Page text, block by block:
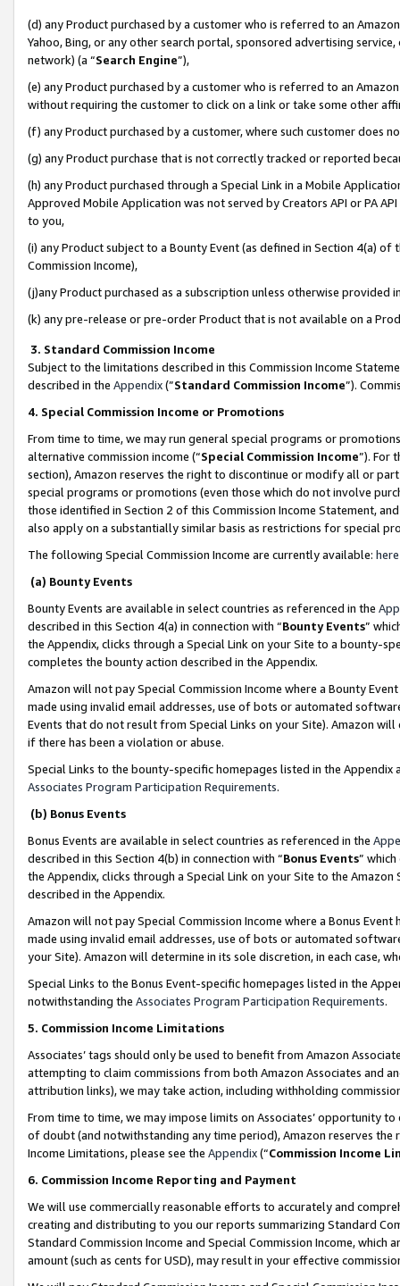
(d) any Product purchased by a customer who is referred to an
Yahoo, Bing, or any other search portal, sponsored advertising
network) (a “Search Engine”),
(e) any Product purchased by a customer who is referred to an
without requiring the customer to click on a link or take some other
(f) any Product purchased by a customer, where such customer does
(g) any Product purchase that is not correctly tracked or reported
(h) any Product purchased through a Special Link in a Mobile
Approved Mobile Application was not served by Creators API or PA
to you,
(i) any Product subject to a Bounty Event (as defined in Section 4(a)
Commission Income),
(j)any Product purchased as a subscription unless otherwise provided
(k) any pre-release or pre-order Product that is not available on a
3. Standard Commission Income
Subject to the limitations described in this Commission Income
described in the Appendix(”Standard Commission Income”).
4. Special Commission Income or Promotions
From time to time, we may run general special programs or
alternative commission income (“Special Commission Income”). For
section), Amazon reserves the right to discontinue or modify all or
special programs or promotions (even those which do not involve
those identified in Section 2 of this Commission Income Statement,
also apply on a substantially similar basis as restrictions for special
The following Special Commission Income are currently available: here
(a) Bounty Events
Bounty Events are available in select countries as referenced in the
described in this Section 4(a) in connection with “Bounty Events”
the Appendix, clicks through a Special Link on your Site to a bounty-
completes the bounty action described in the Appendix.
Amazon will not pay Special Commission Income where a Bounty
made using invalid email addresses, use of bots or automated
Events that do not result from Special Links on your Site). Amazon
if there has been a violation or abuse.
Special Links to the bounty-specific homepages listed in the
Associates Program Participation Requirements.
(b) Bonus Events
Bonus Events are available in select countries as referenced in the
described in this Section 4(b) in connection with “Bonus Events”
the Appendix, clicks through a Special Link on your Site to the
described in the Appendix.
Amazon will not pay Special Commission Income where a Bonus
made using invalid email addresses, use of bots or automated
your Site). Amazon will determine in its sole discretion, in each case,
Special Links to the Bonus Event-specific homepages listed in the
notwithstanding the Associates Program Participation Requirements.
5. Commission Income Limitations
Associates’ tags should only be used to benefit from Amazon
attempting to claim commissions from both Amazon Associates and
attribution links), we may take action, including withholding
From time to time, we may impose limits on Associates’ opportunity
of doubt (and notwithstanding any time period), Amazon reserves
Income Limitations, please see the Appendix(“Commission Income
6. Commission Income Reporting and Payment
We will use commercially reasonable efforts to accurately and
creating and distributing to you our reports summarizing Standard
Standard Commission Income and Special Commission Income,
amount (such as cents for USD), may result in your effective